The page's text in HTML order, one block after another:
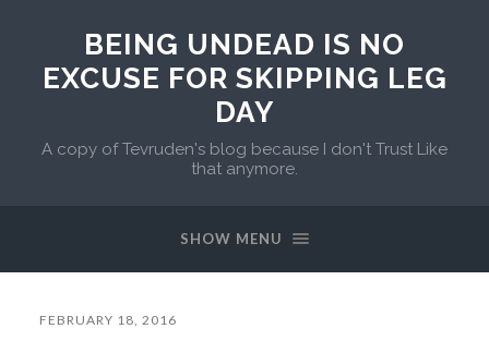
BEING UNDEAD IS NO
EXCUSE FOR SKIPPING LEG
DAY
A copy of Tevruden's blog because I don't Trust Like
that anymore.
SHOW MENU
FEBRUARY 18, 2016